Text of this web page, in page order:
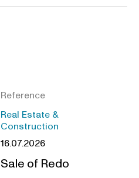
Reference
Real Estate &
Construction
16.07.2026
Sale of Redo